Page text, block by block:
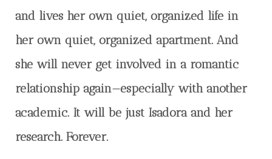
and lives her own quiet, organized life in
her own quiet, organized apartment. And
she will never get involved in a romantic
relationship again—especially with another
academic. It will be just Isadora and her
research. Forever.